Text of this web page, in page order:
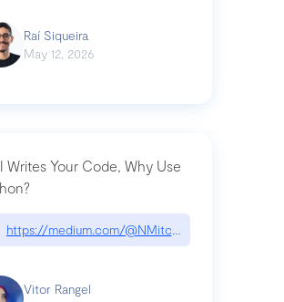
Raí Siqueira
May 12, 2026
Writes Your Code, Why Use
https://medium.com/@NMitchem/if-ai-writes-
Vitor Rangel